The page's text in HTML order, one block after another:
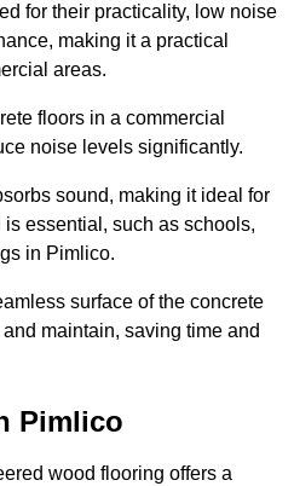
for their practicality, low noise
making it a practical
areas.
floors in a commercial
noise levels significantly.
sound, making it ideal for
essential, such as schools,
in Pimlico.
surface of the concrete
maintain, saving time and
Pimlico
wood flooring offers a